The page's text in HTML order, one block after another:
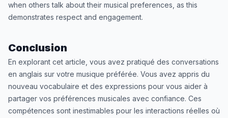
when others talk about their musical preferences, as this
demonstrates respect and engagement.
Conclusion
En explorant cet article, vous avez pratiqué des conversations
en anglais sur votre musique préférée. Vous avez appris du
nouveau vocabulaire et des expressions pour vous aider à
partager vos préférences musicales avec confiance. Ces
compétences sont inestimables pour les interactions réelles où